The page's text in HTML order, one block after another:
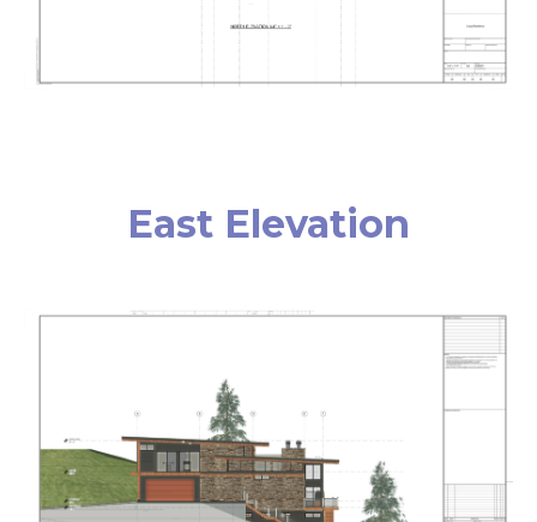
East Elevation